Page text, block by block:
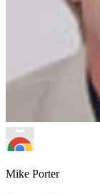
Mike Porter